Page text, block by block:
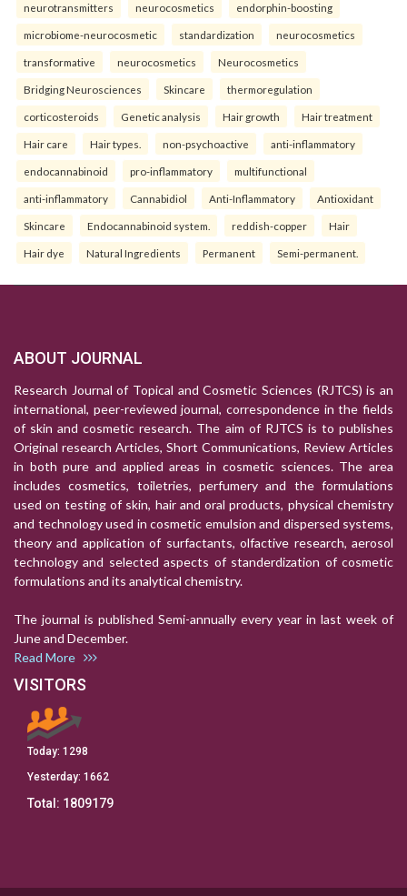
neurotransmitters neurocosmetics endorphin-boosting
microbiome-neurocosmetic standardization neurocosmetics
transformative neurocosmetics Neurocosmetics
Bridging Neurosciences Skincare thermoregulation
corticosteroids Genetic analysis Hair growth Hair treatment
Hair care Hair types. non-psychoactive anti-inflammatory
endocannabinoid pro-inflammatory multifunctional
anti-inflammatory Cannabidiol Anti-Inflammatory Antioxidant
Skincare Endocannabinoid system. reddish-copper Hair
Hair dye Natural Ingredients Permanent Semi-permanent.
ABOUT JOURNAL
Research Journal of Topical and Cosmetic Sciences (RJTCS) is an
international, peer-reviewed journal, correspondence in the fields
of skin and cosmetic research. The aim of RJTCS is to publishes
Original research Articles, Short Communications, Review Articles
in both pure and applied areas in cosmetic sciences. The area
includes cosmetics, toiletries, perfumery and the formulations
used on testing of skin, hair and oral products, physical chemistry
and technology used in cosmetic emulsion and dispersed systems,
theory and application of surfactants, olfactive research, aerosol
technology and selected aspects of standerdization of cosmetic
formulations and its analytical chemistry.
The journal is published Semi-annually every year in last week of
June and December.
Read More
VISITORS
Today: 1298
Yesterday: 1662
Total: 1809179